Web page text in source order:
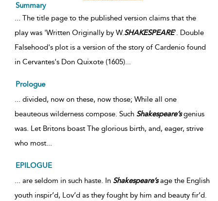
Summary
... The title page to the published version claims that the
play was 'Written Originally by W.SHAKESPEARE'. Double
Falsehood's plot is a version of the story of Cardenio found
in Cervantes's Don Quixote (1605)...
Prologue
... divided, now on these, now those; While all one
beauteous wilderness compose. Such Shakespeare’sgenius
was. Let Britons boast The glorious birth, and, eager, strive
who most...
EPILOGUE
... are seldom in such haste. In Shakespeare’sage the English
youth inspir’d, Lov’d as they fought by him and beauty fir’d.